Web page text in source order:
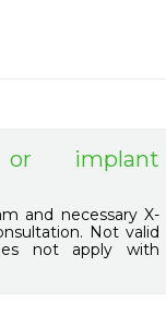
implant
and necessary X-
Not valid
not apply with